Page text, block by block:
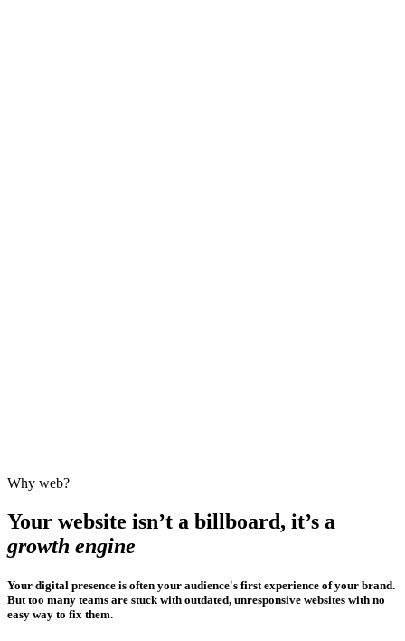
Why web?
Your website isn’t a billboard, it’s a
growth engine
Your digital presence is often your audience's first experience of your brand.
But too many teams are stuck with outdated, unresponsive websites with no
easy way to fix them.